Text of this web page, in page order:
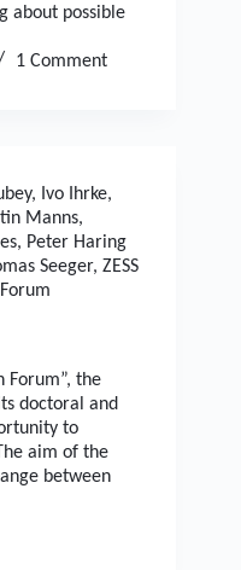
about possible
1 Comment
, Ivo Ihrke,
Manns,
, Peter Haring
Seeger, ZESS
Forum”, the
doctoral and
to
aim of the
between